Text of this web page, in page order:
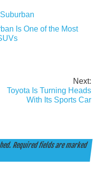
Is One of the Most
Next:
Toyota Is Turning Heads
With Its Sports Car
Required fields are marked